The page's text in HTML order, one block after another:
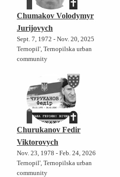
Chumakov Volodymyr
Jurijovych
Sept. 7, 1972 - Nov. 20, 2025
Ternopil', Ternopilska urban
community
Churukanov Fedir
Viktorovych
Nov. 23, 1978 - Feb. 24, 2026
Ternopil', Ternopilska urban
community